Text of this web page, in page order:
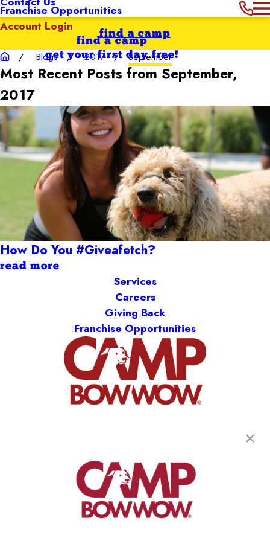
Franchise Opportunities
Account Login
find a camp
get your first day free!
find a camp
Blogs 2017 September
Most Recent Posts from September,
2017
How Do You #Giveafetch?
read more
Services
Careers
Giving Back
Franchise Opportunities
get your first day free!
find a camp